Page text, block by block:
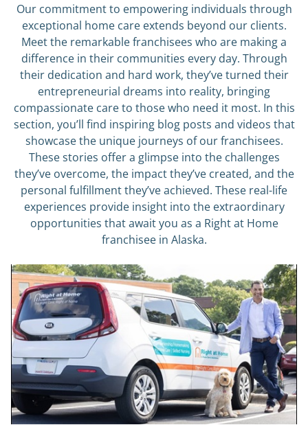
Our commitment to empowering individuals through
exceptional home care extends beyond our clients.
Meet the remarkable franchisees who are making a
difference in their communities every day. Through
their dedication and hard work, they’ve turned their
entrepreneurial dreams into reality, bringing
compassionate care to those who need it most. In this
section, you’ll find inspiring blog posts and videos that
showcase the unique journeys of our franchisees.
These stories offer a glimpse into the challenges
they’ve overcome, the impact they’ve created, and the
personal fulfillment they’ve achieved. These real-life
experiences provide insight into the extraordinary
opportunities that await you as a Right at Home
franchisee in Alaska.